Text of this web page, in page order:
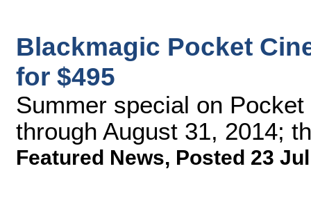
Blackmagic Pocket
for $495
Summer special on
through August 31, 2014;
Featured News, Posted 23